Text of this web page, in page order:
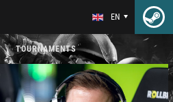
EN
TOURNAMENTS